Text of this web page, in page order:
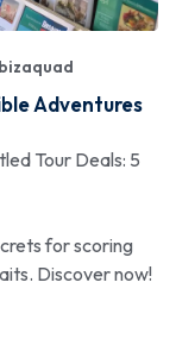
Adventures
Tour Deals: 5
for scoring
Discover now!